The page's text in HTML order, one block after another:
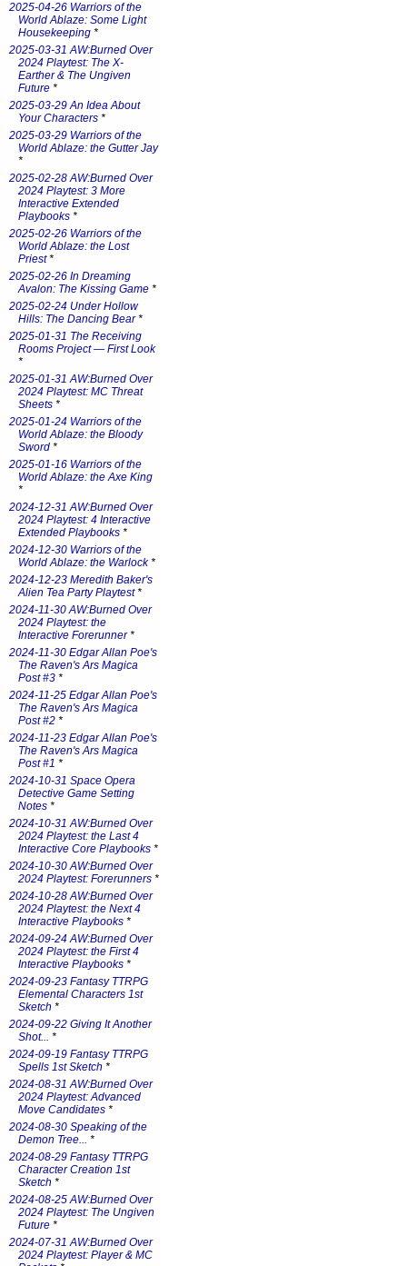
2025-04-26 Warriors of the
World Ablaze: Some Light
Housekeeping *
2025-03-31 AW:Burned Over
2024 Playtest: The X-
Earther & The Ungiven
Future *
2025-03-29 An Idea About
Your Characters *
2025-03-29 Warriors of the
World Ablaze: the Gutter Jay
*
2025-02-28 AW:Burned Over
2024 Playtest: 3 More
Interactive Extended
Playbooks *
2025-02-26 Warriors of the
World Ablaze: the Lost
Priest*
2025-02-26 In Dreaming
Avalon: The Kissing Game *
2025-02-24 Under Hollow
Hills: The Dancing Bear*
2025-01-31 The Receiving
Rooms Project — First Look
*
2025-01-31 AW:Burned Over
2024 Playtest: MC Threat
Sheets *
2025-01-24 Warriors of the
World Ablaze: the Bloody
Sword *
2025-01-16 Warriors of the
World Ablaze: the Axe King
*
2024-12-31 AW:Burned Over
2024 Playtest: 4 Interactive
Extended Playbooks *
2024-12-30 Warriors of the
World Ablaze: the Warlock*
2024-12-23 Meredith Baker's
Alien Tea Party Playtest*
2024-11-30 AW:Burned Over
2024 Playtest: the
Interactive Forerunner*
2024-11-30 Edgar Allan Poe's
The Raven's Ars Magica
Post #3 *
2024-11-25 Edgar Allan Poe's
The Raven's Ars Magica
Post #2 *
2024-11-23 Edgar Allan Poe's
The Raven's Ars Magica
Post #1 *
2024-10-31 Space Opera
Detective Game Setting
Notes *
2024-10-31 AW:Burned Over
2024 Playtest: the Last 4
Interactive Core Playbooks *
2024-10-30 AW:Burned Over
2024 Playtest: Forerunners *
2024-10-28 AW:Burned Over
2024 Playtest: the Next 4
Interactive Playbooks *
2024-09-24 AW:Burned Over
2024 Playtest: the First 4
Interactive Playbooks *
2024-09-23 Fantasy TTRPG
Elemental Characters 1st
Sketch *
2024-09-22 Giving It Another
Shot... *
2024-09-19 Fantasy TTRPG
Spells 1st Sketch *
2024-08-31 AW:Burned Over
2024 Playtest: Advanced
Move Candidates *
2024-08-30 Speaking of the
Demon Tree... *
2024-08-29 Fantasy TTRPG
Character Creation 1st
Sketch *
2024-08-25 AW:Burned Over
2024 Playtest: The Ungiven
Future *
2024-07-31 AW:Burned Over
2024 Playtest: Player & MC